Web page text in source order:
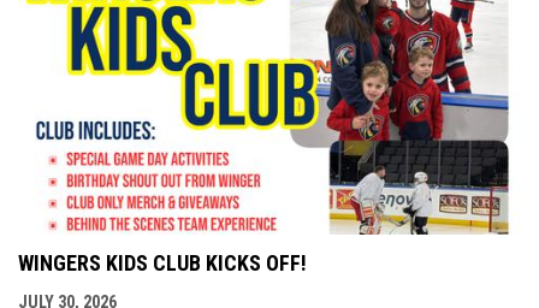
WINGERS KIDS CLUB KICKS OFF!
JULY 30, 2026